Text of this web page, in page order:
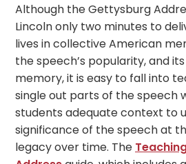
Although the Gettysburg
Lincoln only two minutes to
lives in collective American
the speech’s popularity, and
memory, it is easy to fall into
single out parts of the speech
students adequate context to
significance of the speech at
legacy over time. The